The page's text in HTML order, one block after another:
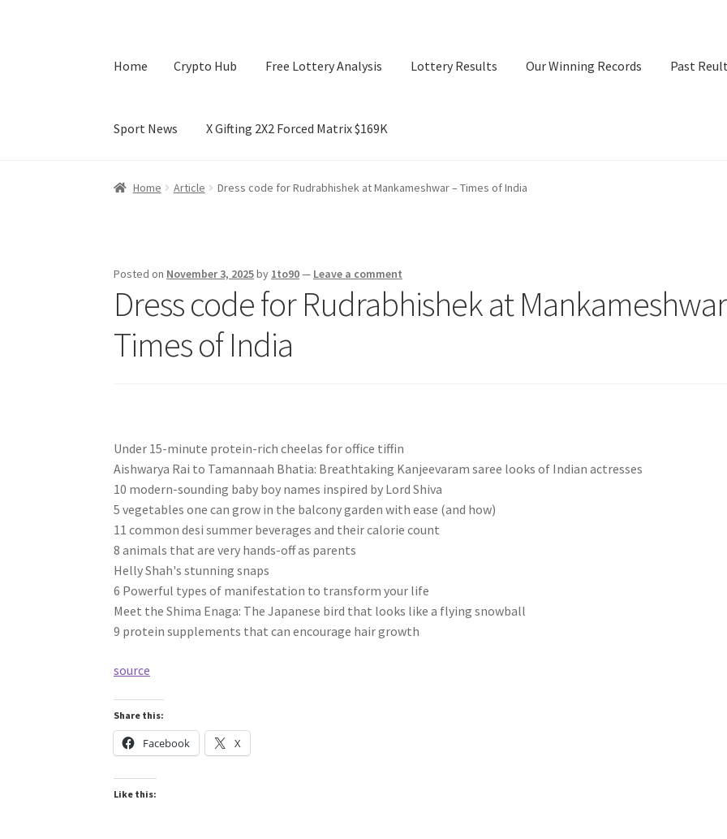
Home Crypto Hub Free Lottery Analysis Lottery Results Our Winning Records Past
Sport News X Gifting 2X2 Forced Matrix $169K
Home Crypto Hub Free Lottery Analysis Lottery Results Our Winning Records
Home Article Dress code for Rudrabhishek at Mankameshwar – Times of India
Posted on November 3, 2025by 1to90— Leave a comment
Dress code for Rudrabhishek at
Times of India
Under 15-minute protein-rich cheelas for office tiffin
Aishwarya Rai to Tamannaah Bhatia: Breathtaking Kanjeevaram saree looks of Indian actresses
10 modern-sounding baby boy names inspired by Lord Shiva
5 vegetables one can grow in the balcony garden with ease (and how)
11 common desi summer beverages and their calorie count
8 animals that are very hands-off as parents
Helly Shah's stunning snaps
6 Powerful types of manifestation to transform your life
Meet the Shima Enaga: The Japanese bird that looks like a flying snowball
9 protein supplements that can encourage hair growth
source
Share this:
Facebook X
Like this: